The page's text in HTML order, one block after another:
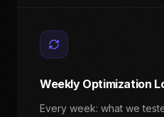
Weekly Optimization
Every week: what we